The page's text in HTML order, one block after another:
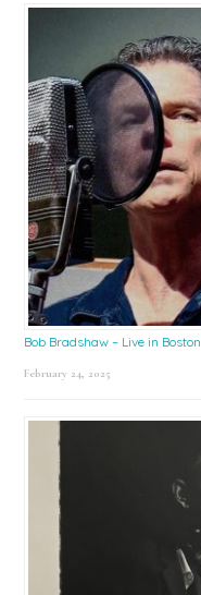
Bob Bradshaw – Live in Boston
February 24, 2025